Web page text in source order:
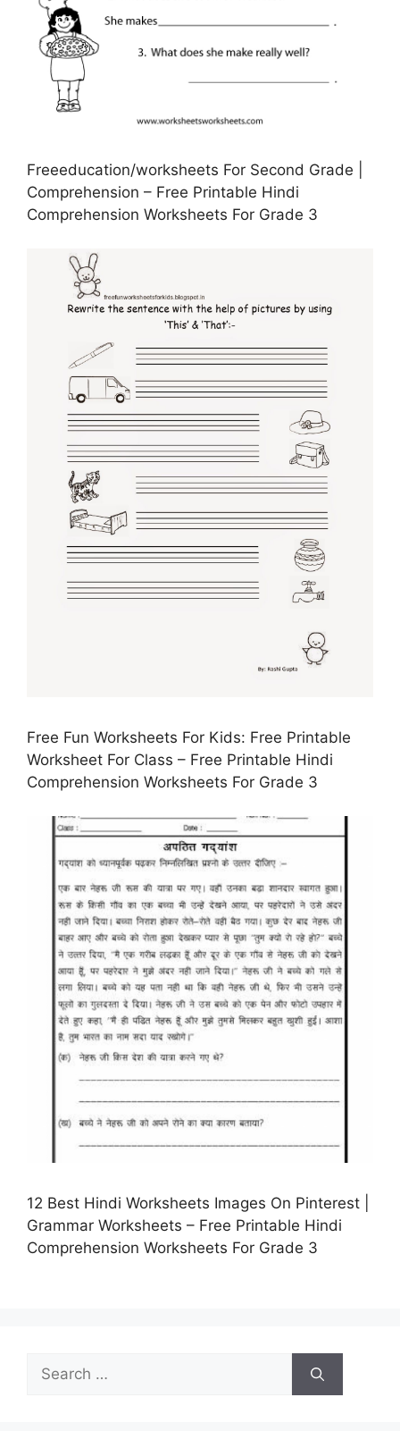
Freeeducation/worksheets For Second Grade |
Comprehension – Free Printable Hindi
Comprehension Worksheets For Grade 3
Free Fun Worksheets For Kids: Free Printable
Worksheet For Class – Free Printable Hindi
Comprehension Worksheets For Grade 3
12 Best Hindi Worksheets Images On Pinterest |
Grammar Worksheets – Free Printable Hindi
Comprehension Worksheets For Grade 3
Search
for: